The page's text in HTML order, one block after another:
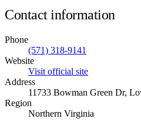
Contact information
Phone
(571) 318-9141
Website
Visit official site
Address
11733 Bowman Green Dr,
Region
Northern Virginia